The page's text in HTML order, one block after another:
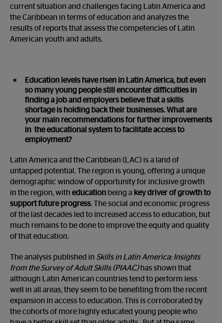
current situation and challenges facing Latin America and
the Caribbean in terms of education and analyzes the
results of reports that assess the competencies of Latin
American youth and adults.
Education levels have risen in Latin America, but even
so many young people still encounter difficulties in
finding a job and employers believe that a skills
shortage is holding back their businesses. What are
your main recommendations for further improvements
in the educational system to facilitate access to
employment?
Latin America and the Caribbean (LAC) is a land of
untapped potential. The region is young, offering a unique
demographic window of opportunity for inclusive growth
in the region, with education being a key driver of growth to
support future progress. The social and economic progress
of the last decades led to increased access to education, but
much remains to be done to improve the equity and quality
of that education.
The analysis published in Skills in Latin America: Insights
from the Survey of Adult Skills (PIAAC)has shown that
although Latin American countries tend to perform less
well in all areas, they seem to be benefiting from the recent
expansion in access to education. This is corroborated by
the cohorts of more highly educated young people who